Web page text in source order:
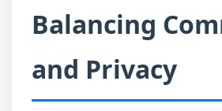
Balancing
and Privacy